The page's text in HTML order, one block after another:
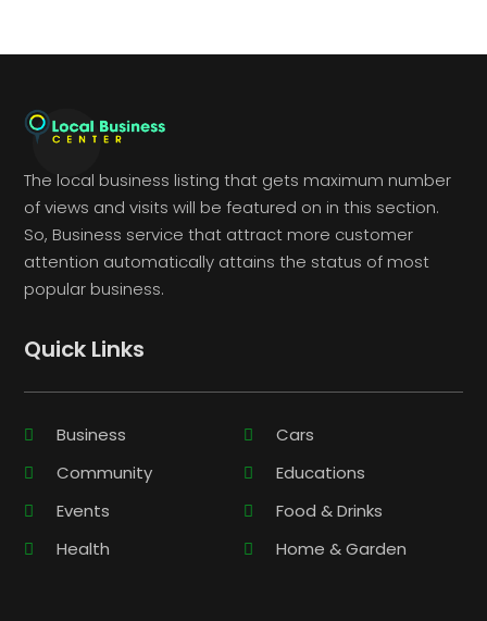
The local business listing that gets maximum number
of views and visits will be featured on in this section.
So, Business service that attract more customer
attention automatically attains the status of most
popular business.
Quick Links
Business
Cars
Community
Educations
Events
Food & Drinks
Health
Home & Garden